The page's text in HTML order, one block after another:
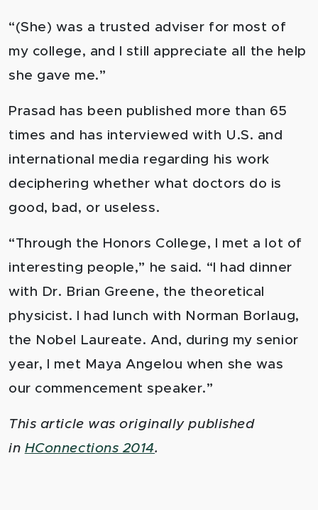
“(She) was a trusted adviser for most of
my college, and I still appreciate all the help
she gave me.”
Prasad has been published more than 65
times and has interviewed with U.S. and
international media regarding his work
deciphering whether what doctors do is
good, bad, or useless.
“Through the Honors College, I met a lot of
interesting people,” he said. “I had dinner
with Dr. Brian Greene, the theoretical
physicist. I had lunch with Norman Borlaug,
the Nobel Laureate. And, during my senior
year, I met Maya Angelou when she was
our commencement speaker.”
This article was originally published
in HConnections 2014.